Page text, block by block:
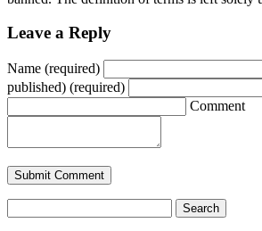
Leave a Reply
Name (required)
published) (required)
Comment
for: